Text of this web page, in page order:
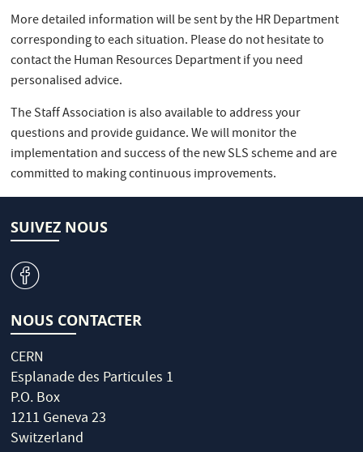
More detailed information will be sent by the HR Department
corresponding to each situation. Please do not hesitate to
contact the Human Resources Department if you need
personalised advice.
The Staff Association is also available to address your
questions and provide guidance. We will monitor the
implementation and success of the new SLS scheme and are
committed to making continuous improvements.
SUIVEZ NOUS
v
NOUS CONTACTER
CERN
Esplanade des Particules 1
P.O. Box
1211 Geneva 23
Switzerland